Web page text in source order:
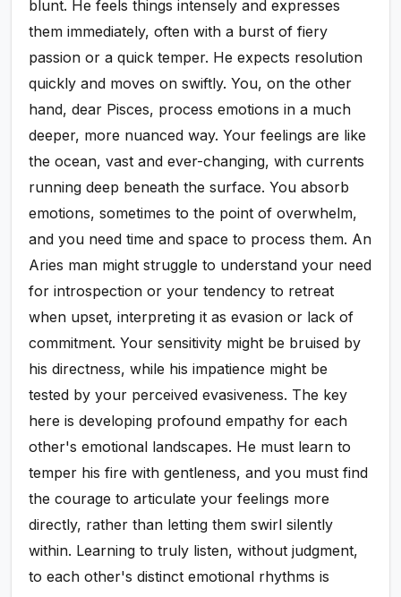
blunt. He feels things intensely and expresses
them immediately, often with a burst of fiery
passion or a quick temper. He expects resolution
quickly and moves on swiftly. You, on the other
hand, dear Pisces, process emotions in a much
deeper, more nuanced way. Your feelings are like
the ocean, vast and ever-changing, with currents
running deep beneath the surface. You absorb
emotions, sometimes to the point of overwhelm,
and you need time and space to process them. An
Aries man might struggle to understand your need
for introspection or your tendency to retreat
when upset, interpreting it as evasion or lack of
commitment. Your sensitivity might be bruised by
his directness, while his impatience might be
tested by your perceived evasiveness. The key
here is developing profound empathy for each
other's emotional landscapes. He must learn to
temper his fire with gentleness, and you must find
the courage to articulate your feelings more
directly, rather than letting them swirl silently
within. Learning to truly listen, without judgment,
to each other's distinct emotional rhythms is